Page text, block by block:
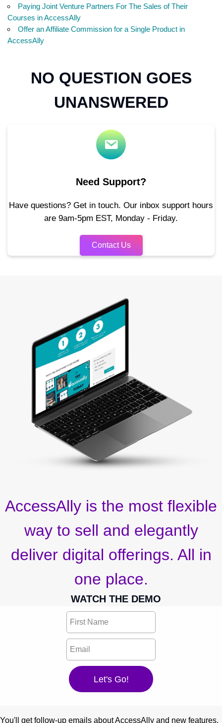
Paying Joint Venture Partners For The Sales of Their
Courses in AccessAlly
Offer an Affiliate Commission for a Single Product in
AccessAlly
NO QUESTION GOES
UNANSWERED
Need Support?
Have questions? Get in touch. Our inbox support hours
are 9am-5pm EST, Monday - Friday.
Contact Us
AccessAlly is the most flexible
way to sell and elegantly
deliver digital offerings. All in
one place.
WATCH THE DEMO
You'll get follow-up emails about AccessAlly and new features.